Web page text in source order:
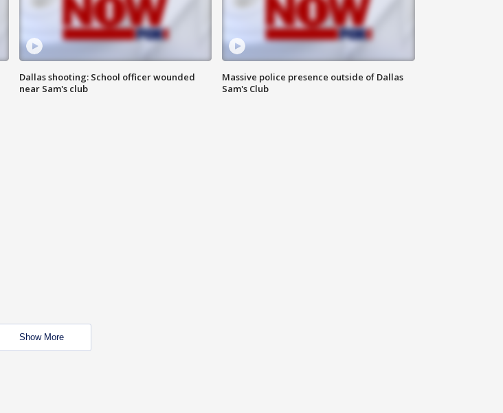
Dallas shooting: School officer wounded
near Sam's club
Massive police presence outside of Dallas
Sam's Club
Show More